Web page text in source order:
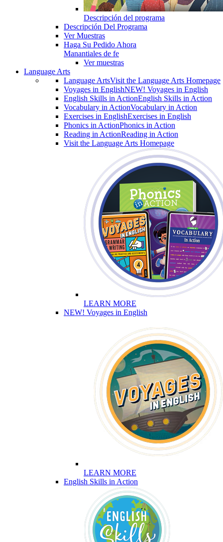
Descripción del programa
Descripción Del Programa
Ver Muestras
Haga Su Pedido Ahora
Manantiales de fe
Ver muestras
Language Arts
Language ArtsVisit the Language Arts Homepage
Voyages in EnglishNEW! Voyages in English
English Skills in ActionEnglish Skills in Action
Vocabulary in ActionVocabulary in Action
Exercises in EnglishExercises in English
Phonics in ActionPhonics in Action
Reading in ActionReading in Action
Visit the Language Arts Homepage
LEARN MORE
NEW! Voyages in English
LEARN MORE
English Skills in Action